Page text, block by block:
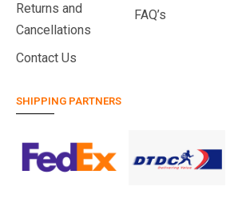
Returns and
Cancellations
Contact Us
FAQ’s
SHIPPING PARTNERS